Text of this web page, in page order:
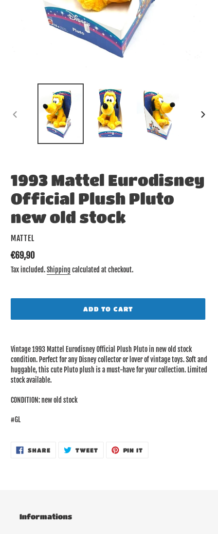
PREVIOUS
1993 Mattel Eurodisney
Official Plush Pluto
new old stock
VENDOR
MATTEL
Regular
price
€69,90
Tax included.Shipping calculated at checkout.
ADD TO CART
product
to
your
cart
Vintage 1993 Mattel Eurodisney Official Plush Pluto in new old stock
condition. Perfect for any Disney collector or lover of vintage toys. Soft and
huggable, this cute Pluto plush is a must-have for your collection. Limited
stock available.
CONDITION: new old stock
#GL
SHARESHARE
ON
TWEETTWEET PIN IT
Informations